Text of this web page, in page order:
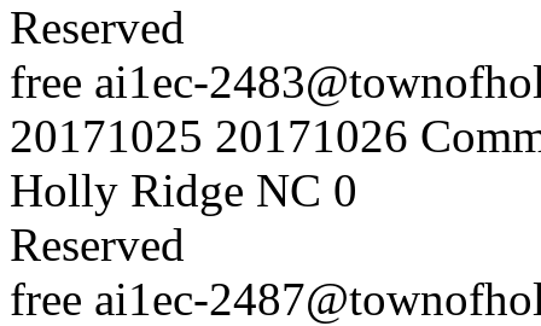
Reserved
free ai1ec-
20171025 20171026
Holly Ridge NC 0
Reserved
free ai1ec-